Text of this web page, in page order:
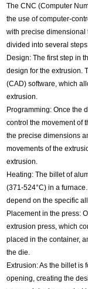
The CNC (Computer
the use of computer-
with precise dimensional
divided into several
Design: The first step in
design for the extrusion.
(CAD) software, which
extrusion.
Programming: Once the
control the movement of
the precise dimensions
movements of the
extrusion.
Heating: The billet of
(371-524°C) in a
depend on the specific
Placement in the press:
extrusion press, which
placed in the container,
the die.
Extrusion: As the billet is
opening, creating the